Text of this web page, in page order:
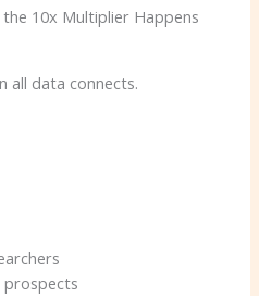
10x Multiplier Happens
all data connects.
prospects